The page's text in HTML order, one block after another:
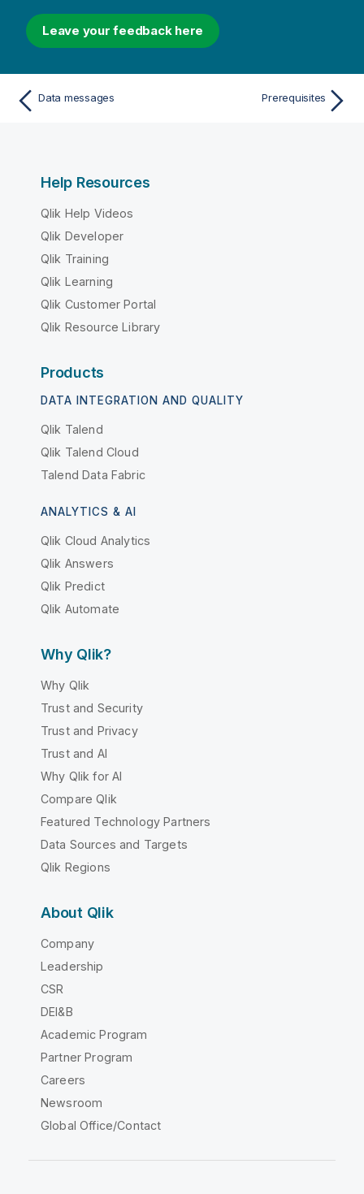
Leave your feedback here
Data messages Prerequisites
Help Resources
Qlik Help Videos
Qlik Developer
Qlik Training
Qlik Learning
Qlik Customer Portal
Qlik Resource Library
Products
DATA INTEGRATION AND QUALITY
Qlik Talend
Qlik Talend Cloud
Talend Data Fabric
ANALYTICS & AI
Qlik Cloud Analytics
Qlik Answers
Qlik Predict
Qlik Automate
Why Qlik?
Why Qlik
Trust and Security
Trust and Privacy
Trust and AI
Why Qlik for AI
Compare Qlik
Featured Technology Partners
Data Sources and Targets
Qlik Regions
About Qlik
Company
Leadership
CSR
DEI&B
Academic Program
Partner Program
Careers
Newsroom
Global Office/Contact